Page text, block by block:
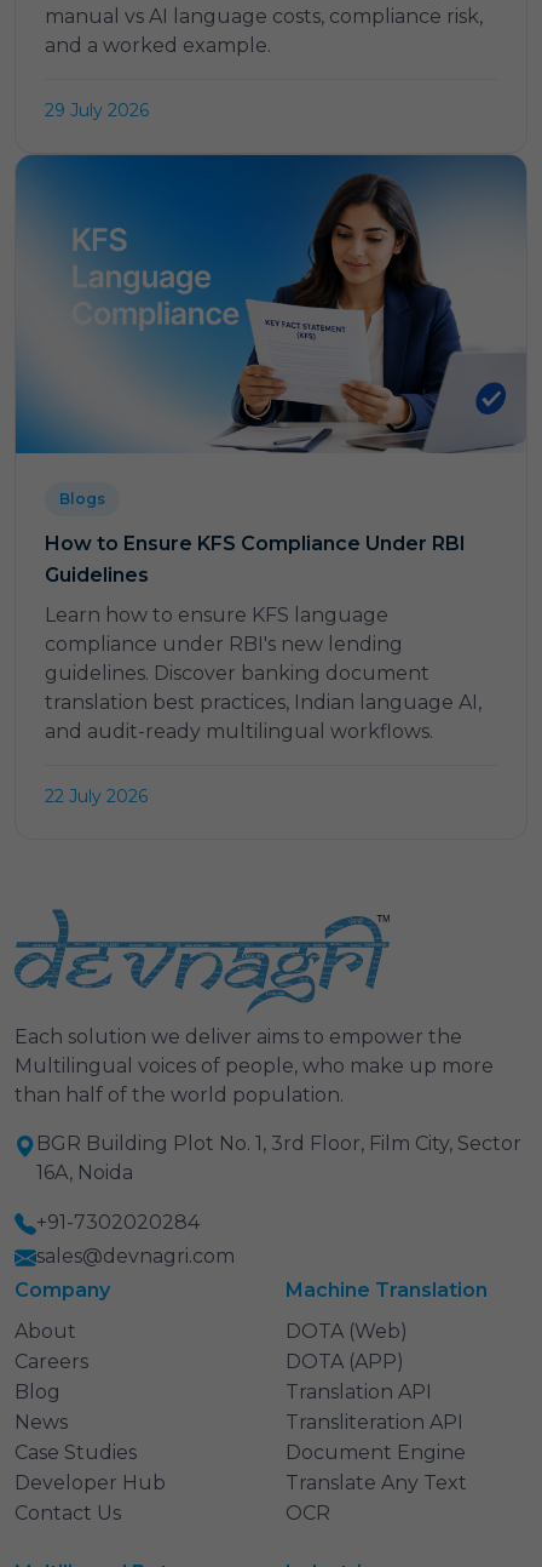
manual vs AI language costs, compliance risk,
and a worked example.
29 July 2026
Blogs
How to Ensure KFS Compliance Under RBI
Guidelines
Learn how to ensure KFS language
compliance under RBI's new lending
guidelines. Discover banking document
translation best practices, Indian language AI,
and audit-ready multilingual workflows.
22 July 2026
Each solution we deliver aims to empower the
Multilingual voices of people, who make up more
than half of the world population.
BGR Building Plot No. 1, 3rd Floor, Film City, Sector
16A, Noida
+91-7302020284
sales@devnagri.com
Company
About
Careers
Blog
News
Case Studies
Developer Hub
Contact Us
Machine Translation
DOTA (Web)
DOTA (APP)
Translation API
Transliteration API
Document Engine
Translate Any Text
OCR